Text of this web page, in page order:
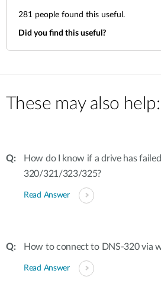
281 people found this useful.
Did you find this useful?
These may also help:
How do I know if a drive has
320/321/323/325?
Read Answer
How to connect to DNS-320 via
Read Answer